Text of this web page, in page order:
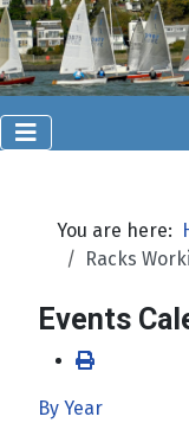
You are here:
Racks
Events
By Year